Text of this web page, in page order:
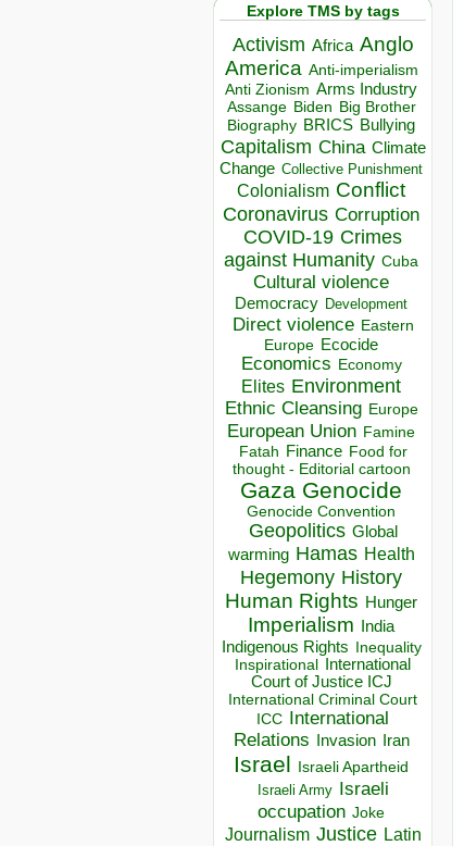
Explore TMS by tags
Activism Africa Anglo
America Anti-imperialism
Anti Zionism Arms Industry
Assange Biden Big Brother
Biography BRICS Bullying
Capitalism China Climate
Change Collective Punishment
Colonialism Conflict
Coronavirus Corruption
COVID-19 Crimes
against Humanity Cuba
Cultural violence
Democracy Development
Direct violence Eastern
Europe Ecocide
Economics Economy
Elites Environment
Ethnic Cleansing Europe
European Union Famine
Fatah Finance Food for
thought - Editorial cartoon
Gaza Genocide
Genocide Convention
Geopolitics Global
warming Hamas Health
Hegemony History
Human Rights Hunger
Imperialism India
Indigenous Rights Inequality
Inspirational
International
Court of Justice ICJ
International Criminal Court
ICC
International
Relations
Invasion Iran
Israel Israeli Apartheid
Israeli Army Israeli
occupation Joke
Journalism Justice Latin